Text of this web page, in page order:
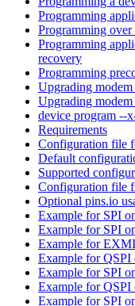
Programming
Programming
Programming
recovery
Programming
Upgrading
Upgrading
device program --
Requirements
Configuration file
Default
Supported
Configuration file
Optional pins.io
Example for SPI
Example for SPI
Example for
Example for
Example for SPI
Example for QSPI
Example for SPI